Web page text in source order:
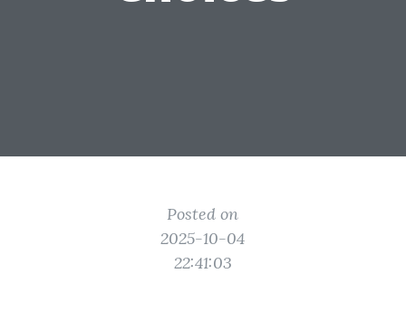
Posted on
2025-10-04
22:41:03